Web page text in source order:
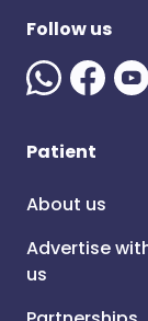
Follow us
Patient
About us
Advertise
us